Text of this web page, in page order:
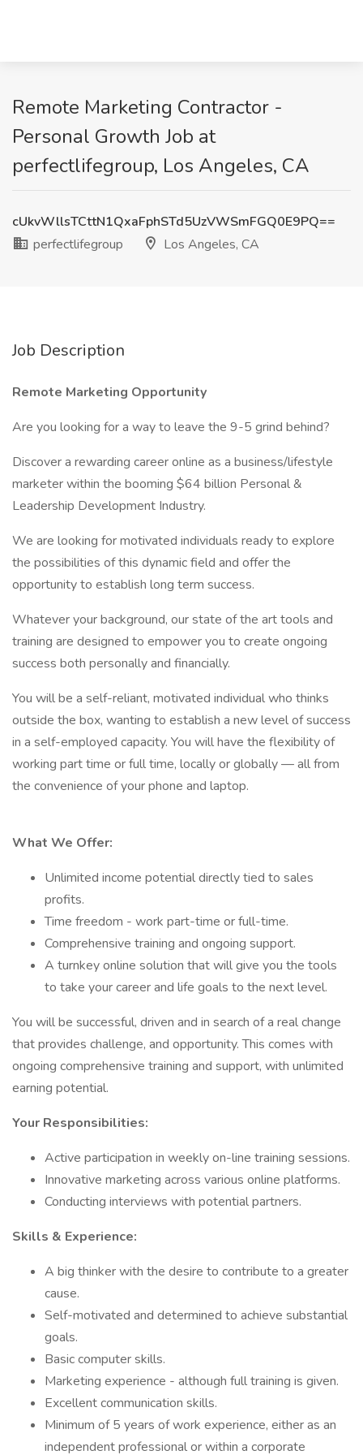
Remote Marketing Contractor -
Personal Growth Job at
perfectlifegroup, Los Angeles, CA
cUkvWllsTCttN1QxaFphSTd5UzVWSmFGQ0E9PQ==
perfectlifegroup
Los Angeles, CA
Job Description
Remote Marketing Opportunity
Are you looking for a way to leave the 9-5 grind behind?
Discover a rewarding career online as a business/lifestyle
marketer within the booming $64 billion Personal &
Leadership Development Industry.
We are looking for motivated individuals ready to explore
the possibilities of this dynamic field and offer the
opportunity to establish long term success.
Whatever your background, our state of the art tools and
training are designed to empower you to create ongoing
success both personally and financially.
You will be a self-reliant, motivated individual who thinks
outside the box, wanting to establish a new level of success
in a self-employed capacity. You will have the flexibility of
working part time or full time, locally or globally — all from
the convenience of your phone and laptop.
What We Offer:
Unlimited income potential directly tied to sales
profits.
Time freedom - work part-time or full-time.
Comprehensive training and ongoing support.
A turnkey online solution that will give you the tools
to take your career and life goals to the next level.
You will be successful, driven and in search of a real change
that provides challenge, and opportunity. This comes with
ongoing comprehensive training and support, with unlimited
earning potential.
Your Responsibilities:
Active participation in weekly on-line training sessions.
Innovative marketing across various online platforms.
Conducting interviews with potential partners.
Skills & Experience:
A big thinker with the desire to contribute to a greater
cause.
Self-motivated and determined to achieve substantial
goals.
Basic computer skills.
Marketing experience - although full training is given.
Excellent communication skills.
Minimum of 5 years of work experience, either as an
independent professional or within a corporate